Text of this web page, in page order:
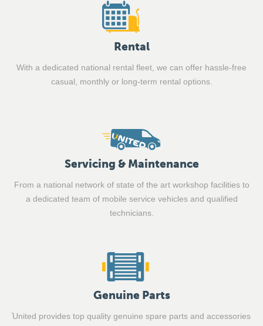
Rental
With a dedicated national rental fleet, we can offer hassle-free
casual, monthly or long-term rental options.
Servicing & Maintenance
From a national network of state of the art workshop facilities to
a dedicated team of mobile service vehicles and qualified
technicians.
Genuine Parts
United provides top quality genuine spare parts and accessories